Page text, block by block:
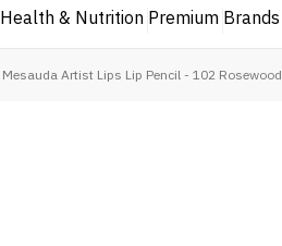
Health & Nutrition Premium Brands
Mesauda Artist Lips Lip Pencil - 102 Rosewood